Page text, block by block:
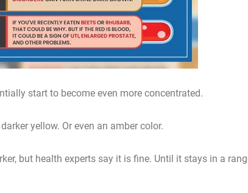
start to become even more concentrated.
yellow. Or even an amber color.
but health experts say it is fine. Until it stays in a